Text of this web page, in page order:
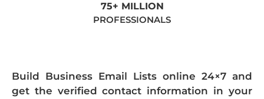
75+ MILLION
PROFESSIONALS
Build Business Email Lists online 24×7 and
get the verified contact information in your